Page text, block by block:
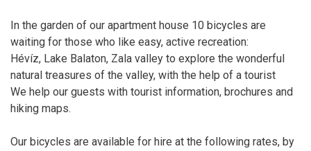
In the garden of our apartment house 10 bicycles are
waiting for those who like easy, active recreation:
Hévíz, Lake Balaton, Zala valley to explore the wonderful
natural treasures of the valley, with the help of a tourist
We help our guests with tourist information, brochures and
hiking maps.
Our bicycles are available for hire at the following rates, by